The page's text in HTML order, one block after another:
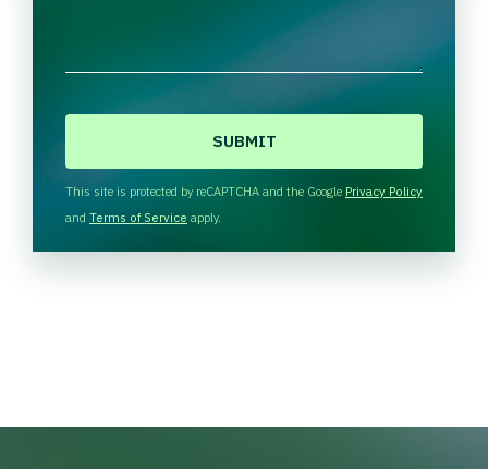
H
A
This site is protected by reCAPTCHA and the Google Privacy Policy
and Terms of Service apply.